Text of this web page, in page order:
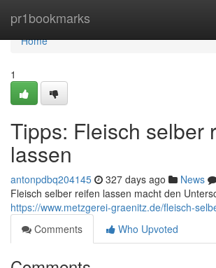
pr1bookmarks
Home
Home
1
Tipps: Fleisch selber
lassen
antonpdbq204145 327 days ago News
Fleisch selber reifen lassen macht den
https://www.metzgerei-graenitz.de/fleisch-
Comments
Who Upvoted